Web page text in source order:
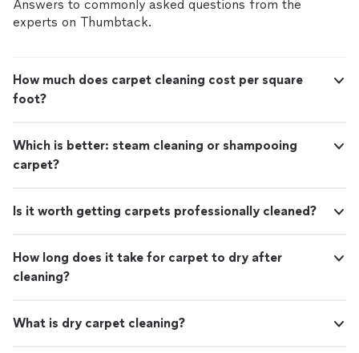
revive your carpets and enjoy a cleaner, more
comfortable space, we’d love to help.
smooth, and looking their best. From first contact to
final walkthrough, you can expect friendly service,
Answers to commonly asked questions from the
experts on Thumbtack.
How much does carpet cleaning cost per square
foot?
Which is better: steam cleaning or shampooing
carpet?
Is it worth getting carpets professionally cleaned?
How long does it take for carpet to dry after
cleaning?
What is dry carpet cleaning?